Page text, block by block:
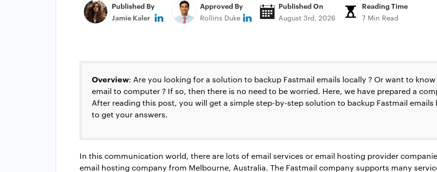
Published By
Jamie Kaler
Approved By
Rollins Duke
Published On
August 3rd, 2026
Reading Time
7 Min Read
Overview: Are you looking for a solution to backup Fastmail emails locally ? Or want to
email to computer ? If so, then there is no need to be worried. Here, we have prepared a
After reading this post, you will get a simple step-by-step solution to backup Fastmail
to get your answers.
In this communication world, there are lots of email services or email hosting provider
email hosting company from Melbourne, Australia. The Fastmail company supports many